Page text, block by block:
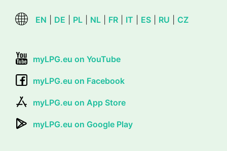
EN DE PL NL FR IT ES RU CZ
myLPG.eu on YouTube
myLPG.eu on Facebook
myLPG.eu on App Store
myLPG.eu on Google Play